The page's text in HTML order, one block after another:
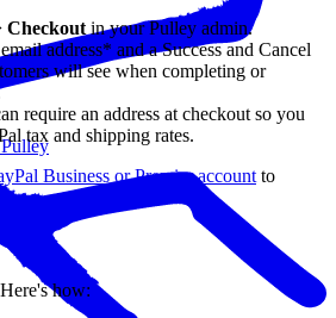
Checkoutin your Pulley admin.
address* and a Success and Cancel
will see when completing or
require an address at checkout so you
tax and shipping rates.
Business or Premier accountto
how: